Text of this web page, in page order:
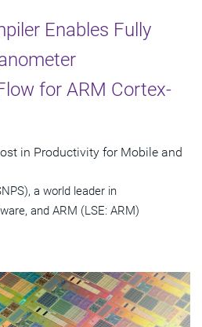
Enables Fully
for ARM Cortex-
in Productivity for Mobile and
a world leader in
and ARM (LSE: ARM)